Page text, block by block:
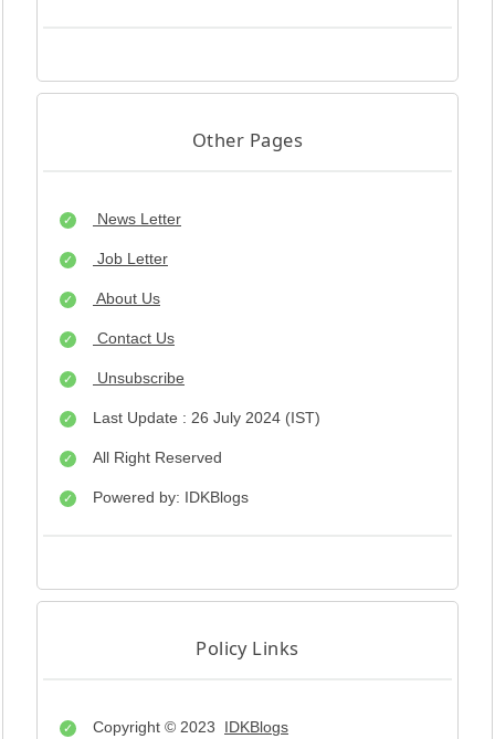
Other Pages
News Letter
Job Letter
About Us
Contact Us
Unsubscribe
Last Update : 26 July 2024 (IST)
All Right Reserved
Powered by: IDKBlogs
Policy Links
Copyright © 2023 IDKBlogs